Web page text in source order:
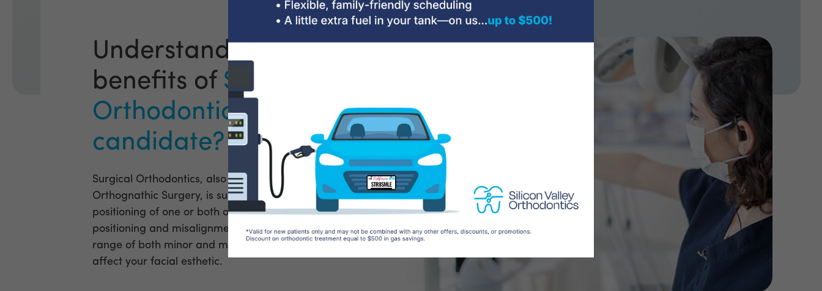
Understanding the
benefits ofSurgical
Orthodontics - am I a
candidate?
Surgical Orthodontics, also often known as
Orthognathic Surgery, is surgery to correct the
positioning of one or both of the jaws. Incorrect
positioning and misalignment of the jaws can cause a
range of both minor and major difficulties, as well as
affect your facial esthetic.